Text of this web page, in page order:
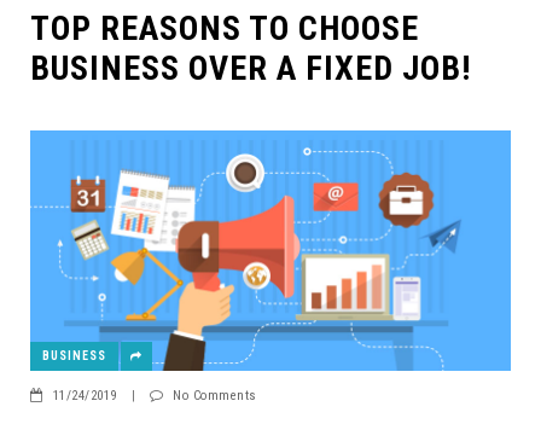
TOP REASONS TO CHOOSE
BUSINESS OVER A FIXED JOB!
BUSINESS
11/24/2019 | No Comments